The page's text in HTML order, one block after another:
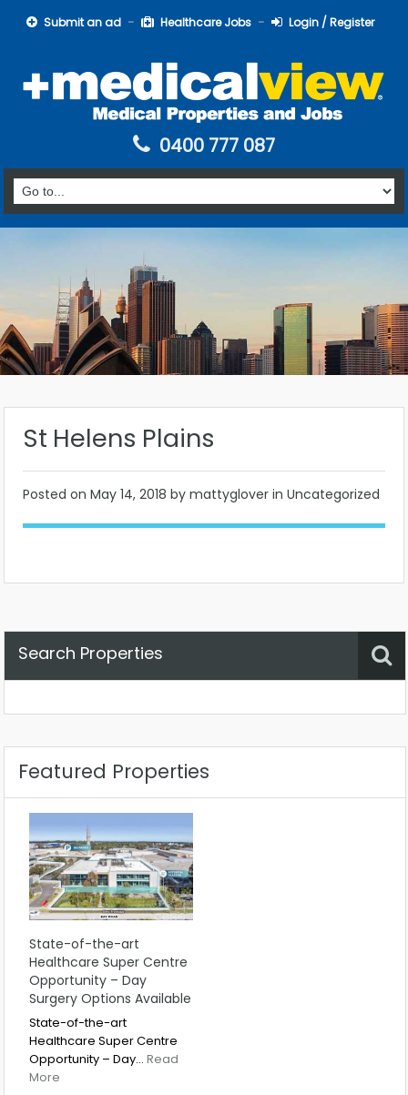
Submit an ad Healthcare Jobs Login / Register
0400 777 087
St Helens Plains
Posted on May 14, 2018 by mattyglover in Uncategorized
Search Properties
Featured Properties
State-of-the-art
Healthcare Super Centre
Opportunity – Day
Surgery Options Available
State-of-the-art
Healthcare Super Centre
Opportunity – Day… Read
More